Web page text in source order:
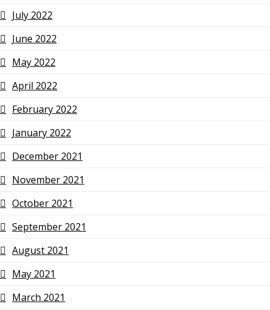
July 2022
June 2022
May 2022
April 2022
February 2022
January 2022
December 2021
November 2021
October 2021
September 2021
August 2021
May 2021
March 2021